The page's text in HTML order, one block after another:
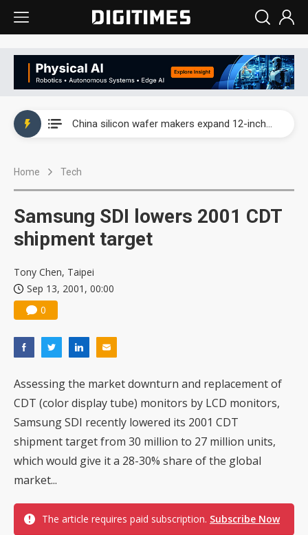
China silicon wafer makers expand 12-inch capacity and consolidate mature-node operations
Interview: Nvidia says networking is the core of AI computing as AI factories scale
Home Tech
Samsung SDI lowers 2001 CDT
shipment target
Tony Chen, Taipei
Sep 13, 2001, 00:00
0
Assessing the market downturn and replacement of
CDT (color display tube) monitors by LCD monitors,
Samsung SDI recently lowered its 2001 CDT
shipment target from 30 million to 27 million units,
which would give it a 28-30% share of the global
market...
The article requires paid subscription. Subscribe Now